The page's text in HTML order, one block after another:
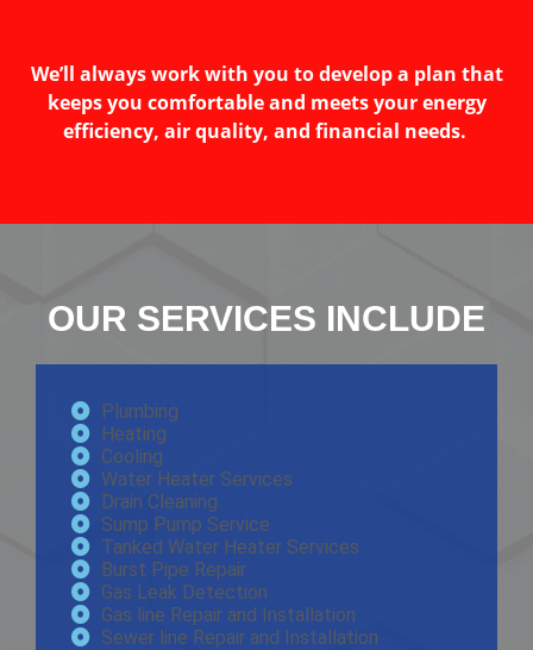
We’ll always work with you to develop a plan that
keeps you comfortable and meets your energy
efficiency, air quality, and financial needs.
OUR SERVICES INCLUDE
Plumbing
Heating
Cooling
Water Heater Services
Drain Cleaning
Sump Pump Service
Tanked Water Heater Services
Burst Pipe Repair
Gas Leak Detection
Gas line Repair and Installation
Sewer line Repair and Installation